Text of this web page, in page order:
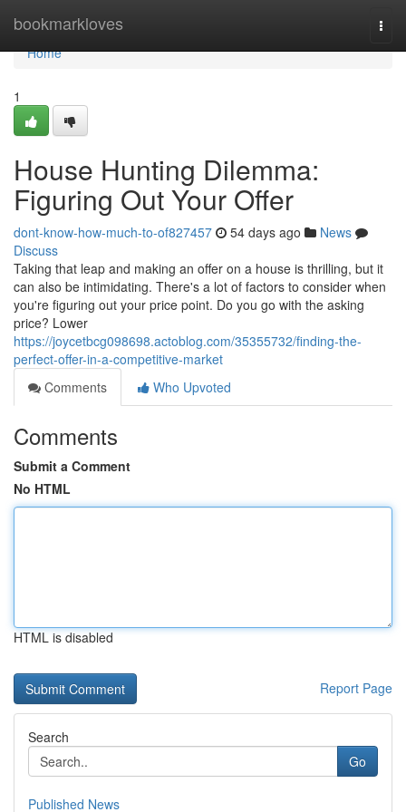
bookmarkloves
Home
Home
1
House Hunting Dilemma:
Figuring Out Your Offer
dont-know-how-much-to-of827457 54 days ago
News
Discuss
Taking that leap and making an offer on a house is thrilling, but it
can also be intimidating. There's a lot of factors to consider when
you're figuring out your price point. Do you go with the asking
price? Lower
https://joycetbcg098698.actoblog.com/35355732/finding-the-
perfect-offer-in-a-competitive-market
Comments
Who Upvoted
Comments
Submit a Comment
No HTML
HTML is disabled
Report Page
Search
Go
Published News